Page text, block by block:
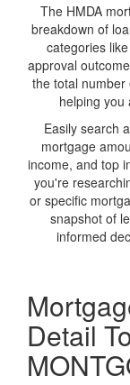
The HMDA
breakdown of
categories
approval
the total number
helping you
Easily search
mortgage
income, and top
you're
or specific
snapshot of
informed
Detail